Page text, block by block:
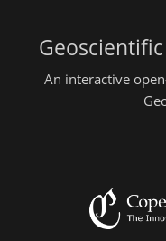
An interactive